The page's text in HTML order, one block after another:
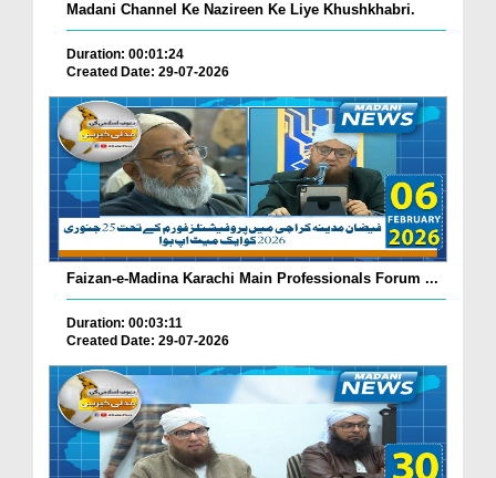
Madani Channel Ke Nazireen Ke Liye Khushkhabri.
Duration: 00:01:24
Created Date: 29-07-2026
Faizan-e-Madina Karachi Main Professionals Forum ...
Duration: 00:03:11
Created Date: 29-07-2026